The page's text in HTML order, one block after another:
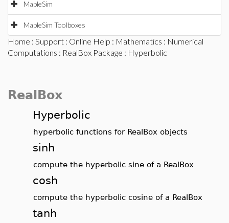
MapleSim
MapleSim Toolboxes
Home : Support : Online Help : Mathematics : Numerical
Computations : RealBox Package : Hyperbolic
RealBox
Hyperbolic
hyperbolic functions for RealBox objects
sinh
compute the hyperbolic sine of a RealBox
cosh
compute the hyperbolic cosine of a RealBox
tanh